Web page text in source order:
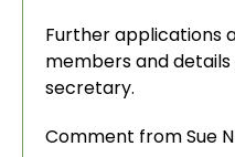
Further applications
members and
secretary.
Comment from Sue